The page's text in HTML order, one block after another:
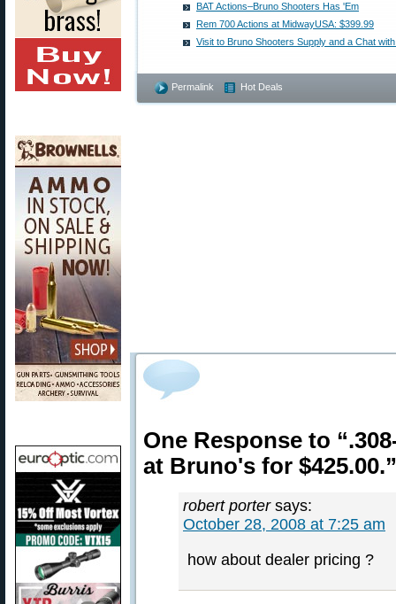
BAT Actions–Bruno Shooters Has 'Em
Rem 700 Actions at MidwayUSA: $399.99
Visit to Bruno Shooters Supply and a Chat
Permalink Hot Deals
One Response to
at Bruno's for $425.00.”
robert porter says:
October 28, 2008 at 7:25 am
how about dealer pricing ?